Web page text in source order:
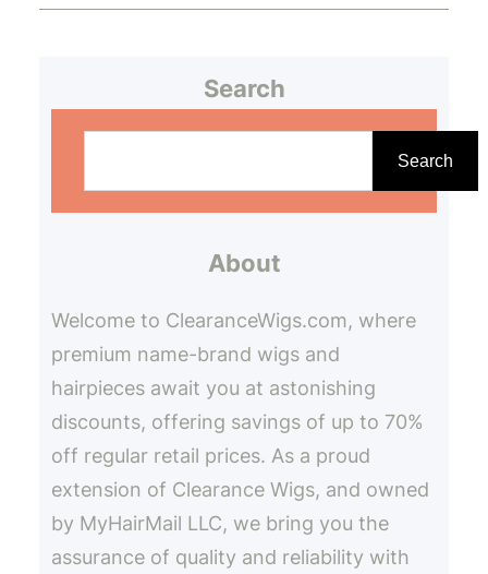
Search
Search
About
Welcome to ClearanceWigs.com, where
premium name-brand wigs and
hairpieces await you at astonishing
discounts, offering savings of up to 70%
off regular retail prices. As a proud
extension of Clearance Wigs, and owned
by MyHairMail LLC, we bring you the
assurance of quality and reliability with